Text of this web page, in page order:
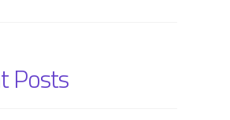
Posts